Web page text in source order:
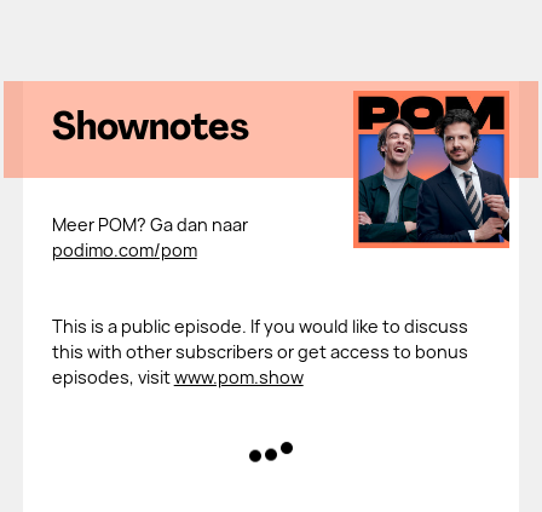
Shownotes
Meer POM? Ga dan naar
podimo.com/pom
This is a public episode. If you would like to discuss
this with other subscribers or get access to bonus
episodes, visitwww.pom.show